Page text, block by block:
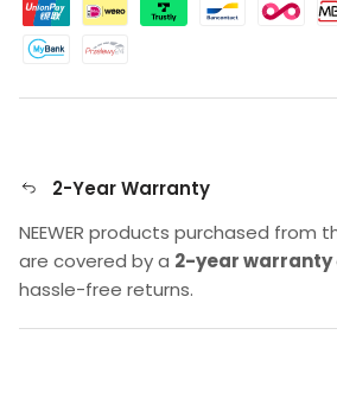
2-Year Warranty
NEEWER products purchased from
are covered by a 2-year warranty
hassle-free returns.